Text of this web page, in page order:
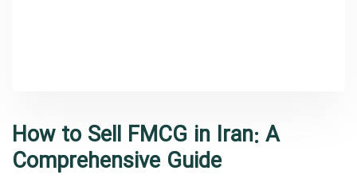
How to Sell FMCG in Iran: A
Comprehensive Guide